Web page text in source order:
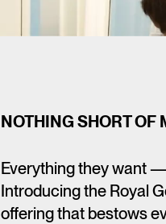
NOTHING SHORT OF
Everything they want
Introducing the Royal
offering that bestows